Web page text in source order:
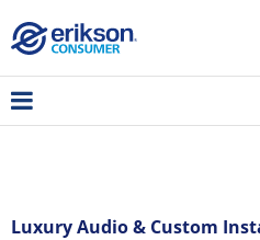
Luxury Audio & Custom